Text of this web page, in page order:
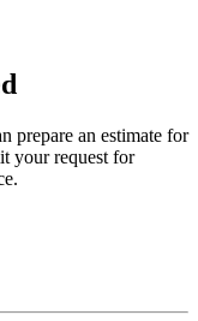
prepare an estimate for
your request for